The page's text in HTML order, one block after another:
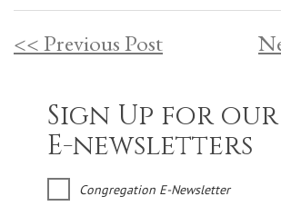
<< Previous Post
Sign Up for our
E-newsletters
Congregation E-Newsletter